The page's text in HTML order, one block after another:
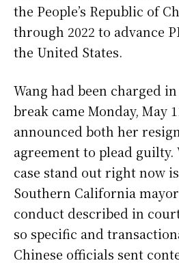
the People’s Republic of
through 2022 to advance
the United States.
Wang had been charged
break came Monday, May
announced both her
agreement to plead guilty.
case stand out right now
Southern California
conduct described in
so specific and
Chinese officials sent